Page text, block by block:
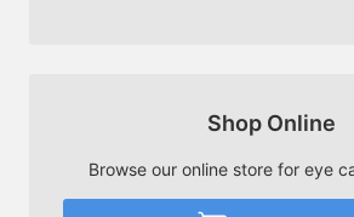
Shop Online
Browse our online store for eye